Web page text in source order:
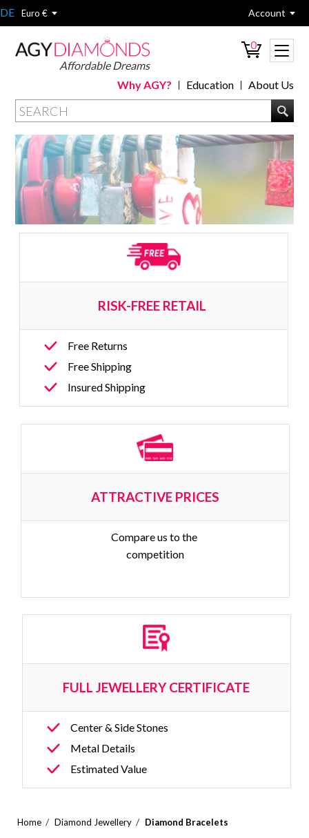
Account
DE Euro €
Affordable Dreams
0
About Us
Education
Why AGY?
RISK-FREE RETAIL
Free Returns
Free Shipping
Insured Shipping
ATTRACTIVE PRICES
Compare us to the
competition
FULL JEWELLERY CERTIFICATE
Center & Side Stones
Metal Details
Estimated Value
Home / Diamond Jewellery / Diamond Bracelets